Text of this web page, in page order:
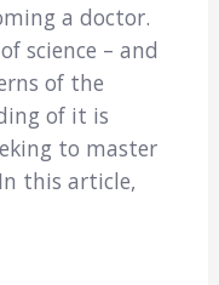
a doctor.
science – and
of the
of it is
to master
this article,